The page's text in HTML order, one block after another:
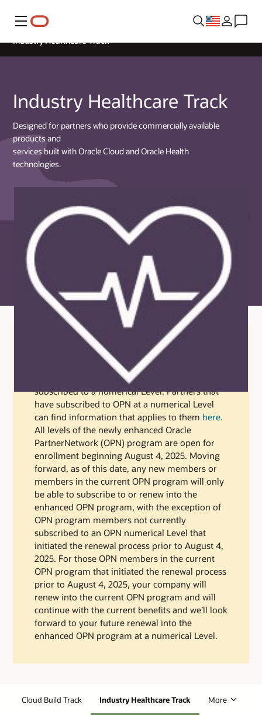
Menu
Industry Healthcare Track
Designed for partners who provide commercially available
products and
services built with Oracle Cloud and Oracle Health
technologies.
Industry Healthcare Track
The information on this page applies
only to partners that have enrolled in the Oracle
PartnerNetwork (OPN) but have not yet
subscribed to a numerical Level. Partners that
have subscribed to OPN at a numerical Level
can find information that applies to them here.
All levels of the newly enhanced Oracle
PartnerNetwork (OPN) program are open for
enrollment beginning August 4, 2025. Moving
forward, as of this date, any new members or
members in the current OPN program will only
be able to subscribe to or renew into the
enhanced OPN program, with the exception of
OPN program members not currently
subscribed to an OPN numerical Level that
initiated the renewal process prior to August 4,
2025. For those OPN members in the current
OPN program that initiated the renewal process
prior to August 4, 2025, your company will
renew into the current OPN program and will
continue with the current benefits and we’ll look
forward to your future renewal into the
enhanced OPN program at a numerical Level.
Cloud Build Track Industry Healthcare Track More